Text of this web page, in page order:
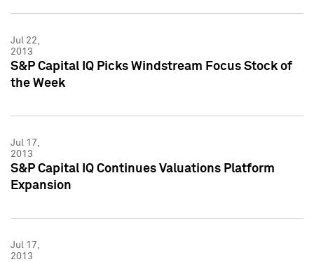
Jul 22,
2013
S&P Capital IQ Picks Windstream Focus Stock of
the Week
Jul 17,
2013
S&P Capital IQ Continues Valuations Platform
Expansion
Jul 17,
2013